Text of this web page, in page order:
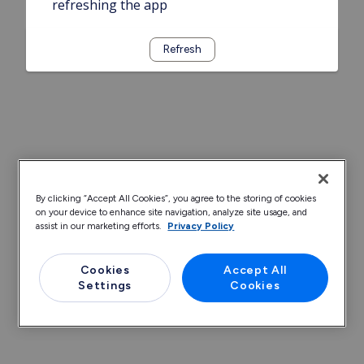
refreshing the app
Refresh
By clicking “Accept All Cookies”, you agree to the storing of cookies
on your device to enhance site navigation, analyze site usage, and
assist in our marketing efforts.
Privacy Policy
Cookies
Settings
Accept All
Cookies